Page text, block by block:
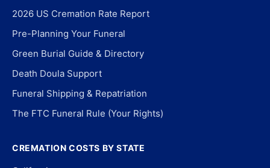
2026 US Cremation Rate Report
Pre-Planning Your Funeral
Green Burial Guide & Directory
Death Doula Support
Funeral Shipping & Repatriation
The FTC Funeral Rule (Your Rights)
CREMATION COSTS BY STATE